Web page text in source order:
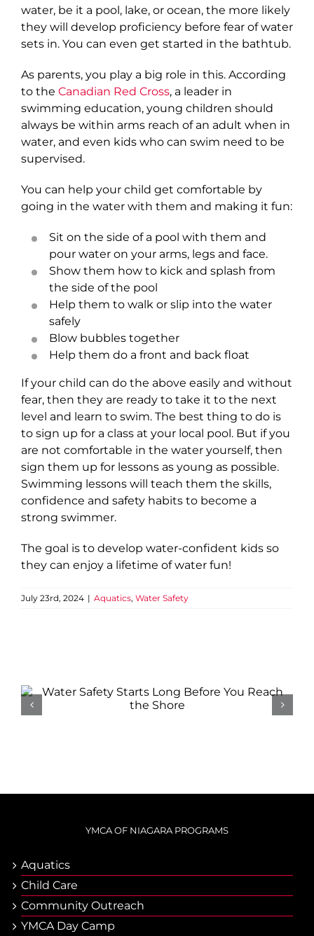
water, be it a pool, lake, or ocean, the more likely
they will develop proficiency before fear of water
sets in. You can even get started in the bathtub.
As parents, you play a big role in this. According
to the Canadian Red Cross, a leader in
swimming education, young children should
always be within arms reach of an adult when in
water, and even kids who can swim need to be
supervised.
You can help your child get comfortable by
going in the water with them and making it fun:
Sit on the side of a pool with them and
pour water on your arms, legs and face.
Show them how to kick and splash from
the side of the pool
Help them to walk or slip into the water
safely
Blow bubbles together
Help them do a front and back float
If your child can do the above easily and without
fear, then they are ready to take it to the next
level and learn to swim. The best thing to do is
to sign up for a class at your local pool. But if you
are not comfortable in the water yourself, then
sign them up for lessons as young as possible.
Swimming lessons will teach them the skills,
confidence and safety habits to become a
strong swimmer.
The goal is to develop water-confident kids so
they can enjoy a lifetime of water fun!
July 23rd, 2024 | Aquatics, Water Safety
YMCA OF NIAGARA PROGRAMS
Aquatics
Child Care
Community Outreach
YMCA Day Camp